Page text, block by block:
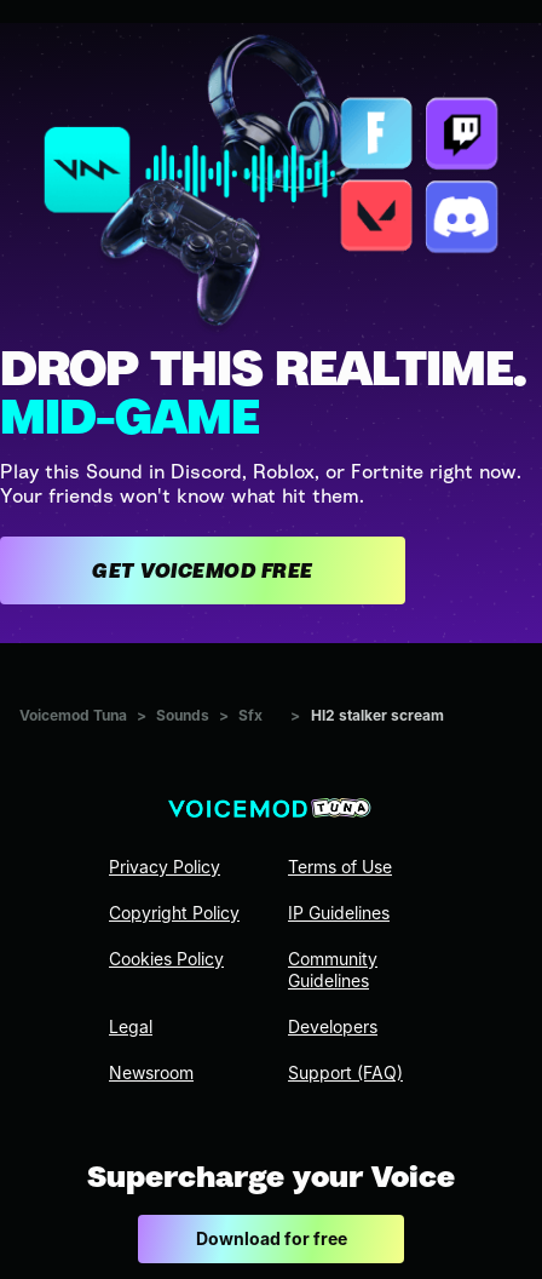
DROP THIS REALTIME.
MID-GAME
Play this Sound in Discord, Roblox, or Fortnite right now.
Your friends won't know what hit them.
GET VOICEMOD FREE
Voicemod Tuna > Sounds > Sfx > Hl2 stalker scream
Privacy Policy
Copyright Policy
Cookies Policy
Legal
Newsroom
Terms of Use
IP Guidelines
Community
Guidelines
Developers
Support (FAQ)
Supercharge your Voice
Download for free